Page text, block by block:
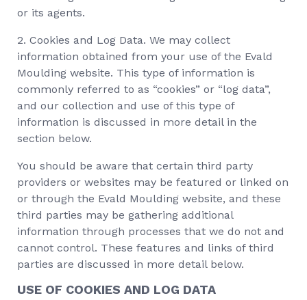
or its agents.
2. Cookies and Log Data. We may collect
information obtained from your use of the Evald
Moulding website. This type of information is
commonly referred to as “cookies” or “log data”,
and our collection and use of this type of
information is discussed in more detail in the
section below.
You should be aware that certain third party
providers or websites may be featured or linked on
or through the Evald Moulding website, and these
third parties may be gathering additional
information through processes that we do not and
cannot control. These features and links of third
parties are discussed in more detail below.
USE OF COOKIES AND LOG DATA